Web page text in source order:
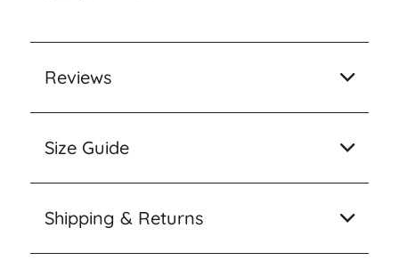
Reviews
Size Guide
Shipping & Returns